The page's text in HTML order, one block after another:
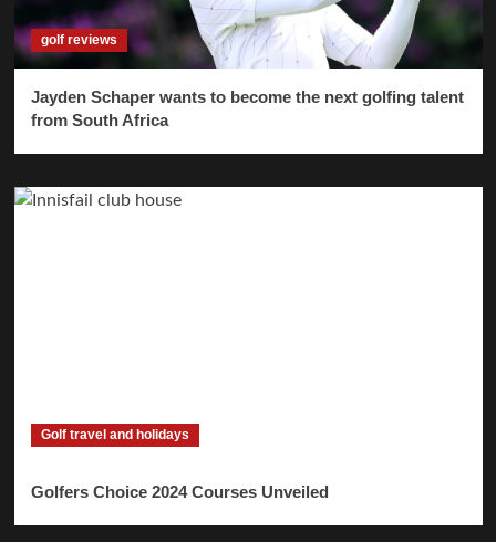
golf reviews
Jayden Schaper wants to become the next golfing talent
from South Africa
Golf travel and holidays
Golfers Choice 2024 Courses Unveiled